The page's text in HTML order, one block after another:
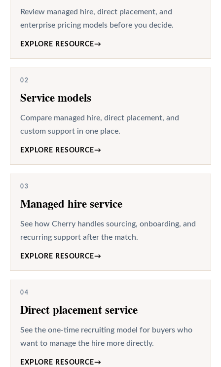
Review managed hire, direct placement, and
enterprise pricing models before you decide.
EXPLORE RESOURCE→
02
Service models
Compare managed hire, direct placement, and
custom support in one place.
EXPLORE RESOURCE→
03
Managed hire service
See how Cherry handles sourcing, onboarding, and
recurring support after the match.
EXPLORE RESOURCE→
04
Direct placement service
See the one-time recruiting model for buyers who
want to manage the hire more directly.
EXPLORE RESOURCE→